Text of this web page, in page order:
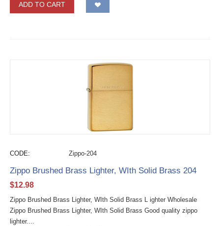
ADD TO CART
CODE: Zippo-204
Zippo Brushed Brass Lighter, WIth Solid Brass 204
$12.98
Zippo Brushed Brass Lighter, WIth Solid Brass L ighter Wholesale
Zippo Brushed Brass Lighter, WIth Solid Brass Good quality zippo
lighter....